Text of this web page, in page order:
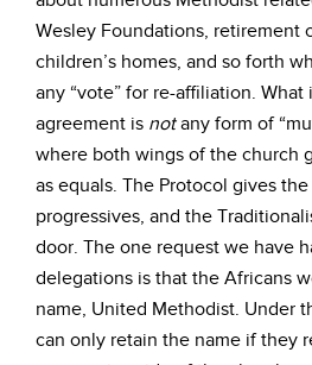
Wesley Foundations, retirement
children’s homes, and so forth
any “vote” for re-affiliation.
agreement is notany form of
where both wings of the church
as equals. The Protocol gives
progressives, and the
door. The one request we have
delegations is that the Africans
name, United Methodist. Under
can only retain the name if they